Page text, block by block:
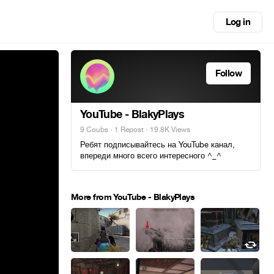
Log in
Follow
YouTube - BlakyPlays
9 Coubs · 1 Repost · 19.8K Views
Ребят подписывайтесь на YouTube канал,
впереди много всего интересного ^_^
More from YouTube - BlakyPlays